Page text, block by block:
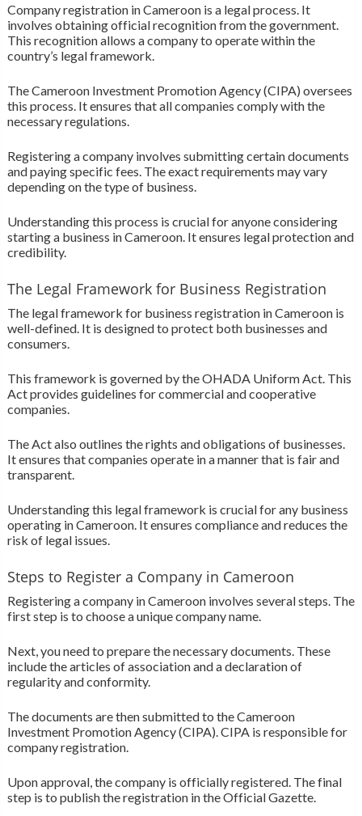
Company registration in Cameroon is a legal process. It
involves obtaining official recognition from the government.
This recognition allows a company to operate within the
country’s legal framework.
The Cameroon Investment Promotion Agency (CIPA) oversees
this process. It ensures that all companies comply with the
necessary regulations.
Registering a company involves submitting certain documents
and paying specific fees. The exact requirements may vary
depending on the type of business.
Understanding this process is crucial for anyone considering
starting a business in Cameroon. It ensures legal protection and
credibility.
The Legal Framework for Business Registration
The legal framework for business registration in Cameroon is
well-defined. It is designed to protect both businesses and
consumers.
This framework is governed by the OHADA Uniform Act. This
Act provides guidelines for commercial and cooperative
companies.
The Act also outlines the rights and obligations of businesses.
It ensures that companies operate in a manner that is fair and
transparent.
Understanding this legal framework is crucial for any business
operating in Cameroon. It ensures compliance and reduces the
risk of legal issues.
Steps to Register a Company in Cameroon
Registering a company in Cameroon involves several steps. The
first step is to choose a unique company name.
Next, you need to prepare the necessary documents. These
include the articles of association and a declaration of
regularity and conformity.
The documents are then submitted to the Cameroon
Investment Promotion Agency (CIPA). CIPA is responsible for
company registration.
Upon approval, the company is officially registered. The final
step is to publish the registration in the Official Gazette.